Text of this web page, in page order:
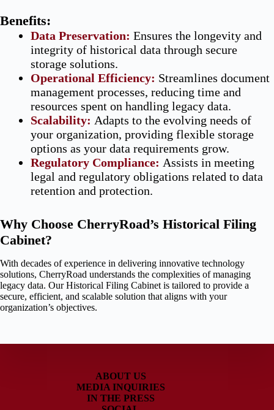
Benefits:
Data Preservation: Ensures the longevity and
integrity of historical data through secure
storage solutions.
Operational Efficiency: Streamlines document
management processes, reducing time and
resources spent on handling legacy data.
Scalability: Adapts to the evolving needs of
your organization, providing flexible storage
options as your data requirements grow.
Regulatory Compliance: Assists in meeting
legal and regulatory obligations related to data
retention and protection.
Why Choose CherryRoad’s Historical Filing
Cabinet?
With decades of experience in delivering innovative technology
solutions, CherryRoad understands the complexities of managing
legacy data. Our Historical Filing Cabinet is tailored to provide a
secure, efficient, and scalable solution that aligns with your
organization’s objectives.
ABOUT US
MEDIA INQUIRIES
IN THE PRESS